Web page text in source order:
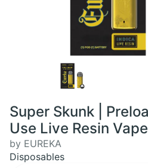
Super Skunk |
Use Live Resin
by EUREKA
Disposables